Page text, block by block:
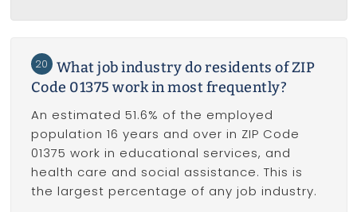
20
What job industry do residents of ZIP
Code 01375 work in most frequently?
An estimated 51.6% of the employed
population 16 years and over in ZIP Code
01375 work in educational services, and
health care and social assistance. This is
the largest percentage of any job industry.